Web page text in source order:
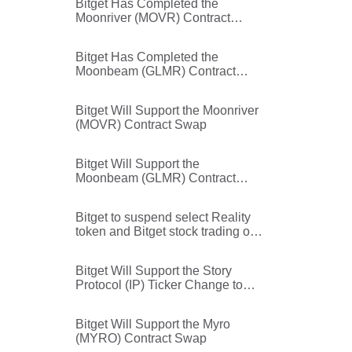
Bitget Has Completed the
Moonriver (MOVR) Contract
Bitget Has Completed the
Moonbeam (GLMR) Contract
Bitget Will Support the Moonriver
(MOVR) Contract Swap
Bitget Will Support the
Moonbeam (GLMR) Contract
Bitget to suspend select Reality
token and Bitget stock trading on
Bitget Will Support the Story
Protocol (IP) Ticker Change to
Bitget Will Support the Myro
(MYRO) Contract Swap